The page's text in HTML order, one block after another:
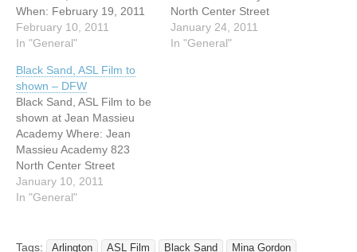
When: February 19, 2011
at 7:00 p.m. Where: JMA-
823 North Center Street,
$11.00 Information: Randal
King: rking@jmaisd.org or
Mina Gordon:
mgordon@jmaisd.org THIS
NIGHT ONLY! KEITH
WANN TICKETS
AVAILABLE AT A
DISCOUNTED RATE!
KEITH…
February 10, 2011
In "General"
North Center Street
Arlington, TX. 76011 When:
February 5, 2011 at 7:00
January 24, 2011
In "General"
Black Sand, ASL Film to
shown – DFW
Black Sand, ASL Film to be
shown at Jean Massieu
Academy Where: Jean
Massieu Academy 823
North Center Street
Arlington, Texas 76011
When: February 5, 2011 at
Subtitles. DVDS and T-
January 10, 2011
In "General"
Tags: Arlington ASL Film Black Sand
Mina Gordon